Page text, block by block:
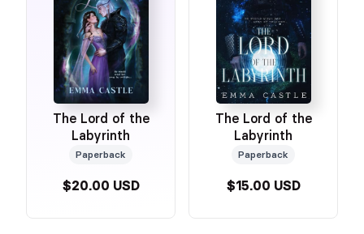
The Lord of the
Labyrinth
Paperback
$20.00 USD
The Lord of the
Labyrinth
Paperback
$15.00 USD